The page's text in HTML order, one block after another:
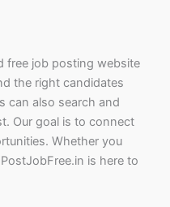
free job posting website
the right candidates
can also search and
Our goal is to connect
Whether you
is here to